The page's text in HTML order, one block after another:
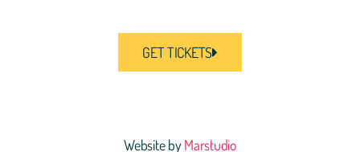
GET TICKETS
Website byMarstudio